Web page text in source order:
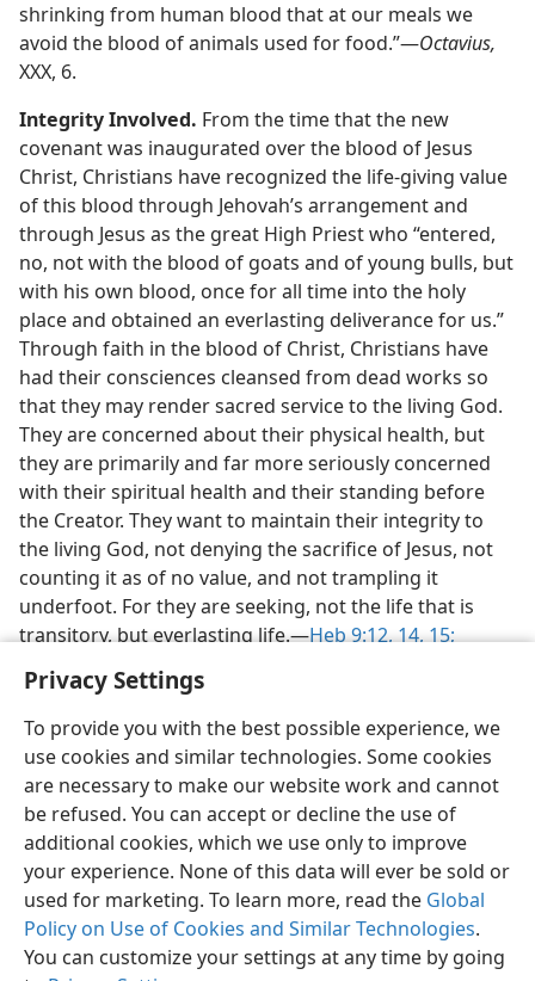
Privacy Settings
To provide you with the best possible experience, we
use cookies and similar technologies. Some cookies
are necessary to make our website work and cannot
be refused. You can accept or decline the use of
additional cookies, which we use only to improve
your experience. None of this data will ever be sold or
used for marketing. To learn more, read the Global
Policy on Use of Cookies and Similar Technologies.
You can customize your settings at any time by going
shrinking from human blood that at our meals we
avoid the blood of animals used for food.”​—Octavius,
XXX, 6.
Integrity Involved. From the time that the new
covenant was inaugurated over the blood of Jesus
Christ, Christians have recognized the life-giving value
of this blood through Jehovah’s arrangement and
through Jesus as the great High Priest who “entered,
no, not with the blood of goats and of young bulls, but
with his own blood, once for all time into the holy
place and obtained an everlasting deliverance for us.”
Through faith in the blood of Christ, Christians have
had their consciences cleansed from dead works so
that they may render sacred service to the living God.
They are concerned about their physical health, but
they are primarily and far more seriously concerned
with their spiritual health and their standing before
the Creator. They want to maintain their integrity to
the living God, not denying the sacrifice of Jesus, not
counting it as of no value, and not trampling it
underfoot. For they are seeking, not the life that is
transitory, but everlasting life.​—Heb 9:12,14, 15;
English Share Preferences
Copyright© 2026 Watch Tower Bible and Tract Society of Pennsylvania
Terms of Use Privacy Policy Privacy Settings
JW.ORG